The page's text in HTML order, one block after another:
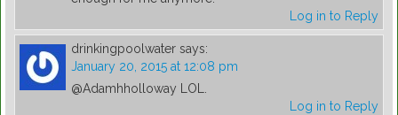
Log in to Reply
drinkingpoolwater says:
January 20, 2015 at 12:08 pm
@Adamhholloway LOL.
Log in to Reply